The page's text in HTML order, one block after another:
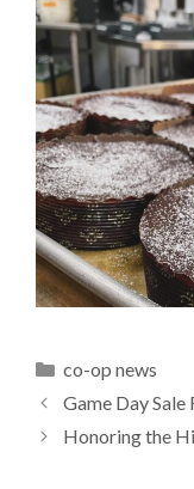
Categories
co-op news
Game Day Sale
Honoring the